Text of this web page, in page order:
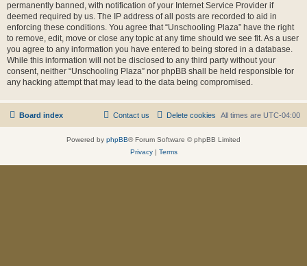
permanently banned, with notification of your Internet Service Provider if
deemed required by us. The IP address of all posts are recorded to aid in
enforcing these conditions. You agree that “Unschooling Plaza” have the right
to remove, edit, move or close any topic at any time should we see fit. As a user
you agree to any information you have entered to being stored in a database.
While this information will not be disclosed to any third party without your
consent, neither “Unschooling Plaza” nor phpBB shall be held responsible for
any hacking attempt that may lead to the data being compromised.
Board index All times are UTC-04:00
Delete cookies
Contact us
Powered by phpBB® Forum Software © phpBB Limited
Privacy| Terms